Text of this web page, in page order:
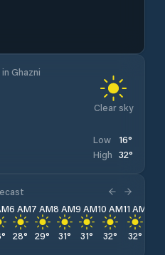
Ghazni
Clear sky
Low 16°
High 32°
°
6 AM
28°
7 AM
29°
8 AM
31°
9 AM
31°
10 AM
32°
11 AM
32°